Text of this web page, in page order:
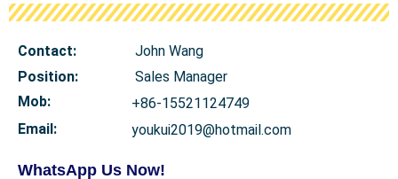
Contact:
John Wang
Position:
Sales Manager
Mob:
+86-15521124749
Email:
youkui2019@hotmail.com
WhatsApp Us Now!